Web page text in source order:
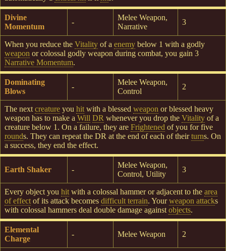
Divine
Momentum
-
Melee Weapon,
Narrative
3
When you reduce the Vitality of a enemy below 1 with a godly
weapon or colossal godly weapon during combat, you gain 3
Narrative Momentum.
Dominating
Blows
-
Melee Weapon,
Control
2
The next creature you hit with a blessed weapon or blessed heavy
weapon has to make a Will DR whenever you drop the Vitality of a
creature below 1. On a failure, they are Frightened of you for five
rounds. They can repeat the DR at the end of each of theirturns. On
a success, they end the effect.
Earth Shaker -
Melee Weapon,
Control, Utility
3
Every object you hit with a colossal hammer or adjacent to the area
of effect of its attack becomes difficult terrain. Yourweapon attacks
with colossal hammers deal double damage against objects.
Elemental
Charge
- Melee Weapon 2